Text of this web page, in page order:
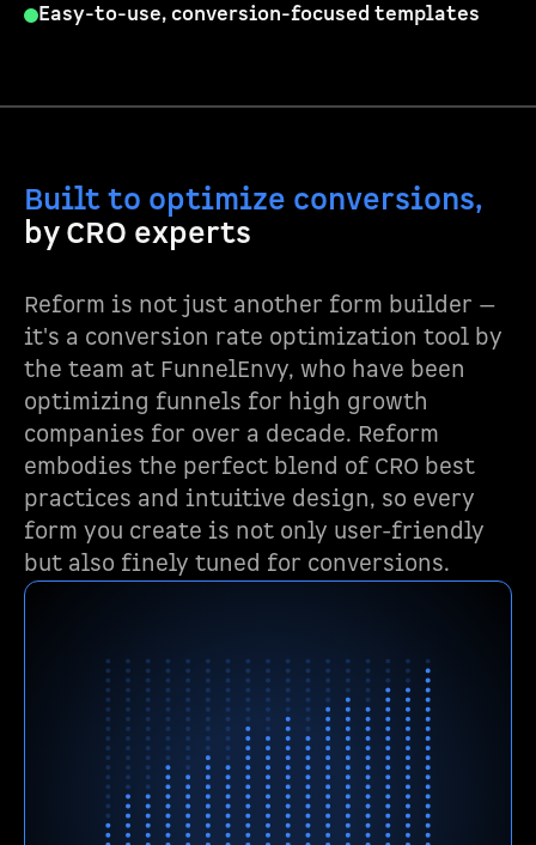
Easy-to-use, conversion-focused templates
Built to optimize conversions,
by CRO experts
Reform is not just another form builder —
it's a conversion rate optimization tool by
the team at FunnelEnvy, who have been
optimizing funnels for high growth
companies for over a decade. Reform
embodies the perfect blend of CRO best
practices and intuitive design, so every
form you create is not only user-friendly
but also finely tuned for conversions.